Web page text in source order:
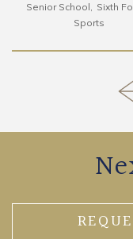
Senior School
Sixth
Sports